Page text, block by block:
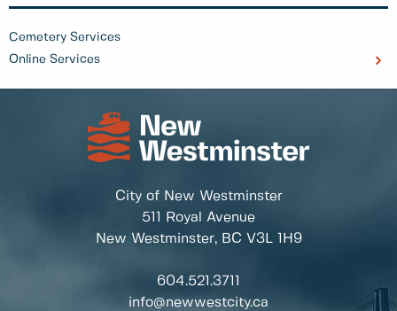
Cemetery Services
Online Services
City of New Westminster
511 Royal Avenue
New Westminster, BC V3L 1H9
604.521.3711
info@newwestcity.ca